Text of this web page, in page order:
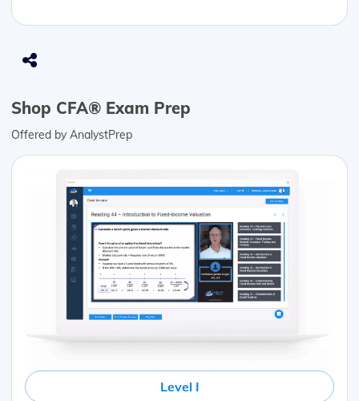
Shop CFA® Exam Prep
Offered by AnalystPrep
Level I